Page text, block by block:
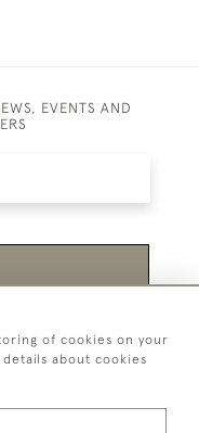
EVENTS AND
launches and
offers.
of cookies on your
about cookies